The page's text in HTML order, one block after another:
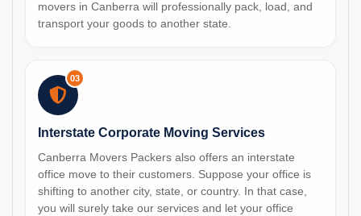
movers in Canberra will professionally pack, load, and
transport your goods to another state.
03
Interstate Corporate Moving Services
Canberra Movers Packers also offers an interstate
office move to their customers. Suppose your office is
shifting to another city, state, or country. In that case,
you will surely take our services and let your office